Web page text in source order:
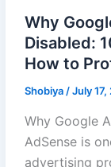
Why
Disabled:
How to
Shobiya /July
Why Google
AdSense is
advertising